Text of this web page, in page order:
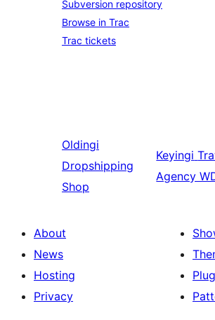
Subversion repository
Browse in Trac
Trac tickets
Oldingi
Dropshipping
Shop
Keyingi
Agency
About
News
Hosting
Privacy